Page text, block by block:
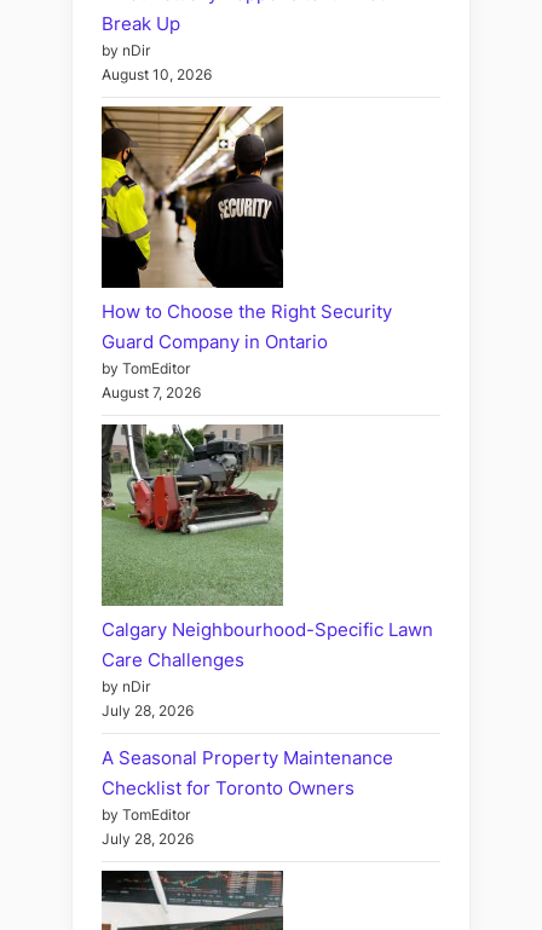
Break Up
by nDir
August 10, 2026
How to Choose the Right Security
Guard Company in Ontario
by TomEditor
August 7, 2026
Calgary Neighbourhood-Specific Lawn
Care Challenges
by nDir
July 28, 2026
A Seasonal Property Maintenance
Checklist for Toronto Owners
by TomEditor
July 28, 2026